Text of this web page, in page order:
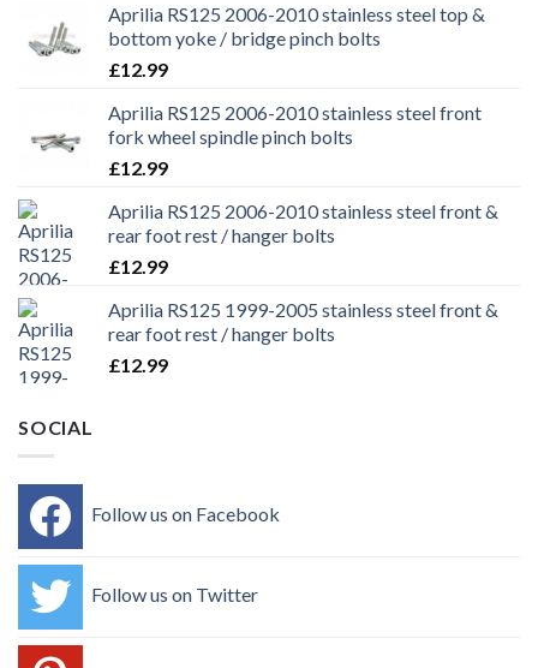
Aprilia RS125 2006-2010 stainless steel top &
bottom yoke / bridge pinch bolts
£12.99
Aprilia RS125 2006-2010 stainless steel front
fork wheel spindle pinch bolts
£12.99
Aprilia RS125 2006-2010 stainless steel front &
rear foot rest / hanger bolts
£12.99
Aprilia RS125 1999-2005 stainless steel front &
rear foot rest / hanger bolts
£12.99
SOCIAL
Follow us on Facebook
Follow us on Twitter